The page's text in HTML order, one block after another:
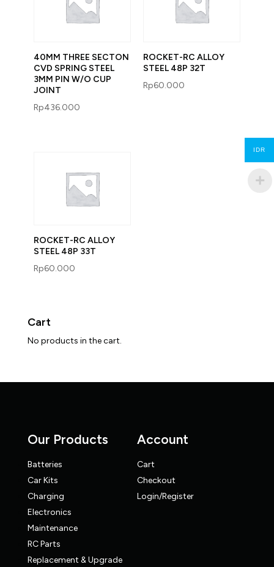
40MM THREE SECTON
CVD SPRING STEEL
3MM PIN W/O CUP
JOINT
Rp436.000
ROCKET-RC ALLOY
STEEL 48P 32T
Rp60.000
ROCKET-RC ALLOY
STEEL 48P 33T
Rp60.000
Cart
No products in the cart.
Our Products
Batteries
Car Kits
Charging
Electronics
Maintenance
RC Parts
Replacement & Upgrade
Account
Cart
Checkout
Login/Register
IDR